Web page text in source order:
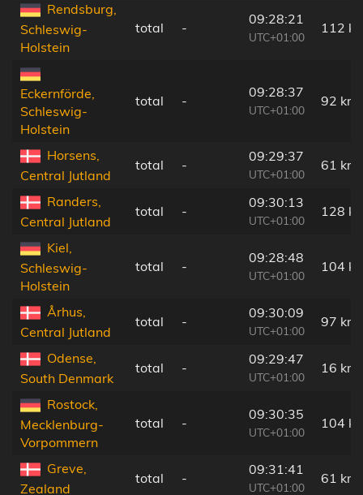
Rendsburg,
Schleswig-
Holstein
total -
09:28:21
UTC+01:00
112
Eckernförde,
Schleswig-
Holstein
total -
09:28:37
UTC+01:00
92 km
Horsens,
Central Jutland
total -
09:29:37
UTC+01:00
61 km
Randers,
Central Jutland
total -
09:30:13
UTC+01:00
128
Kiel,
Schleswig-
Holstein
total -
09:28:48
UTC+01:00
104
Århus,
Central Jutland
total -
09:30:09
UTC+01:00
97 km
Odense,
South Denmark
total -
09:29:47
UTC+01:00
16 km
Rostock,
Mecklenburg-
Vorpommern
total -
09:30:35
UTC+01:00
104
Greve,
Zealand
total -
09:31:41
UTC+01:00
61 km